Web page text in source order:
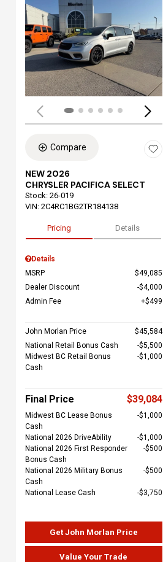
Compare
NEW 2026
CHRYSLER PACIFICA SELECT
Stock: 26-019
VIN: 2C4RC1BG2TR184138
Pricing Details
Details
MSRP
$49,085
Dealer Discount
$4,000
Admin Fee
$499
John Morlan Price
$45,584
National Retail Bonus Cash
$5,500
Midwest BC Retail Bonus
Cash
$1,000
Final Price $39,084
Midwest BC Lease Bonus
Cash
$1,000
National 2026 DriveAbility
$1,000
National 2026 First Responder
Bonus Cash
$500
National 2026 Military Bonus
Cash
$500
National Lease Cash $3,750
Get John Morlan Price
Value Your Trade